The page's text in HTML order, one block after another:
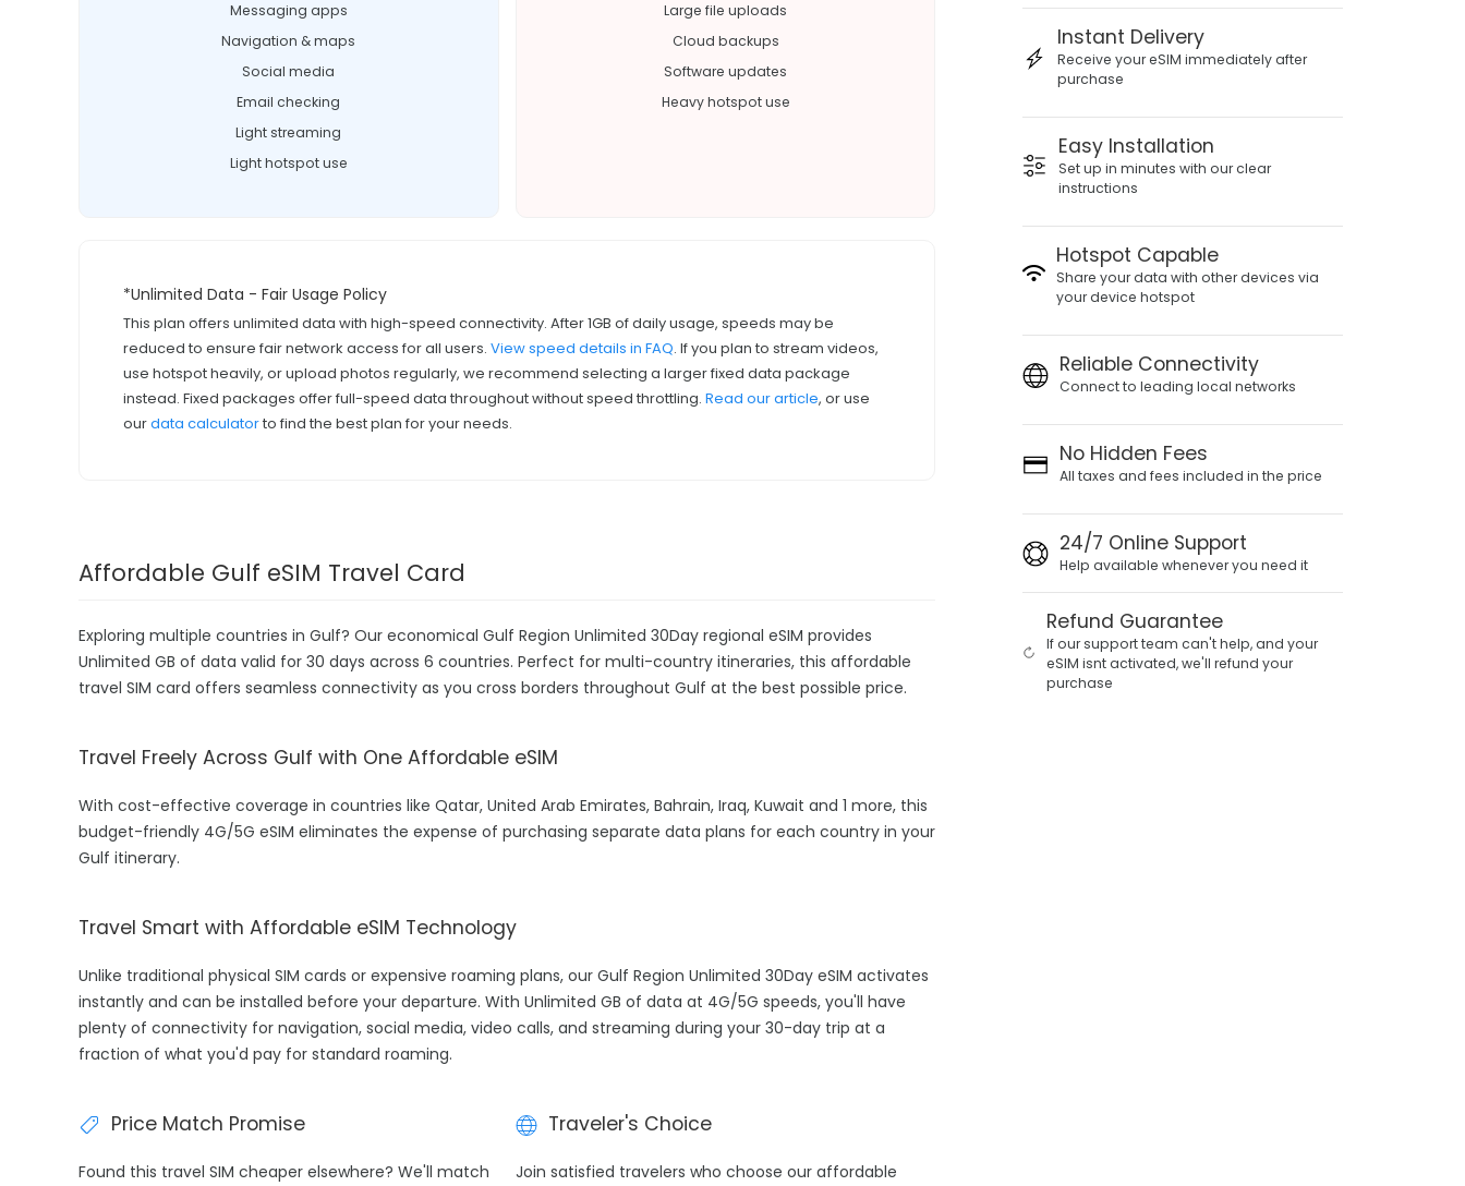
Messaging apps
Navigation & maps
Social media
Email checking
Light streaming
Light hotspot use
Large file uploads
Cloud backups
Software updates
Heavy hotspot use
*Unlimited Data - Fair Usage Policy
This plan offers unlimited data with high-speed connectivity. After 1GB of daily usage, speeds may be
reduced to ensure fair network access for all users. View speed details in FAQ. If you plan to stream videos,
use hotspot heavily, or upload photos regularly, we recommend selecting a larger fixed data package
instead. Fixed packages offer full-speed data throughout without speed throttling. Read our article, or use
ourdata calculatorto find the best plan for your needs.
Affordable Gulf eSIM Travel Card
Exploring multiple countries in Gulf? Our economical Gulf Region Unlimited 30Day regional eSIM provides
Unlimited GB of data valid for 30 days across 6 countries. Perfect for multi-country itineraries, this affordable
travel SIM card offers seamless connectivity as you cross borders throughout Gulf at the best possible price.
Travel Freely Across Gulf with One Affordable eSIM
With cost-effective coverage in countries like Qatar, United Arab Emirates, Bahrain, Iraq, Kuwait and 1 more, this
budget-friendly 4G/5G eSIM eliminates the expense of purchasing separate data plans for each country in your
Gulf itinerary.
Travel Smart with Affordable eSIM Technology
Unlike traditional physical SIM cards or expensive roaming plans, our Gulf Region Unlimited 30Day eSIM activates
instantly and can be installed before your departure. With Unlimited GB of data at 4G/5G speeds, you'll have
plenty of connectivity for navigation, social media, video calls, and streaming during your 30-day trip at a
fraction of what you'd pay for standard roaming.
Price Match Promise
Found this travel SIM cheaper elsewhere? We'll match
Traveler's Choice
Join satisfied travelers who choose our affordable
Instant Delivery
Receive your eSIM immediately after
purchase
Easy Installation
Set up in minutes with our clear
instructions
Hotspot Capable
Share your data with other devices via
your device hotspot
Reliable Connectivity
Connect to leading local networks
No Hidden Fees
All taxes and fees included in the price
24/7 Online Support
Help available whenever you need it
Refund Guarantee
If our support team can't help, and your
eSIM isnt activated, we'll refund your
purchase